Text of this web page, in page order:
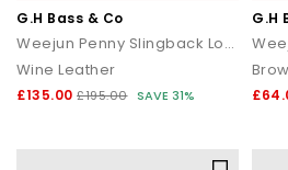
G.H Bass & Co
Weejun Penny Slingback Loafers
Wine Leather
£135.00 £195.00 SAVE 31%
G.H